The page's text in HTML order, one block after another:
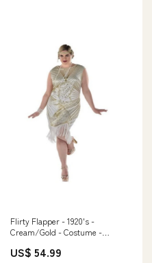
Flirty Flapper - 1920's -
Cream/Gold - Costume -
US$ 54.99